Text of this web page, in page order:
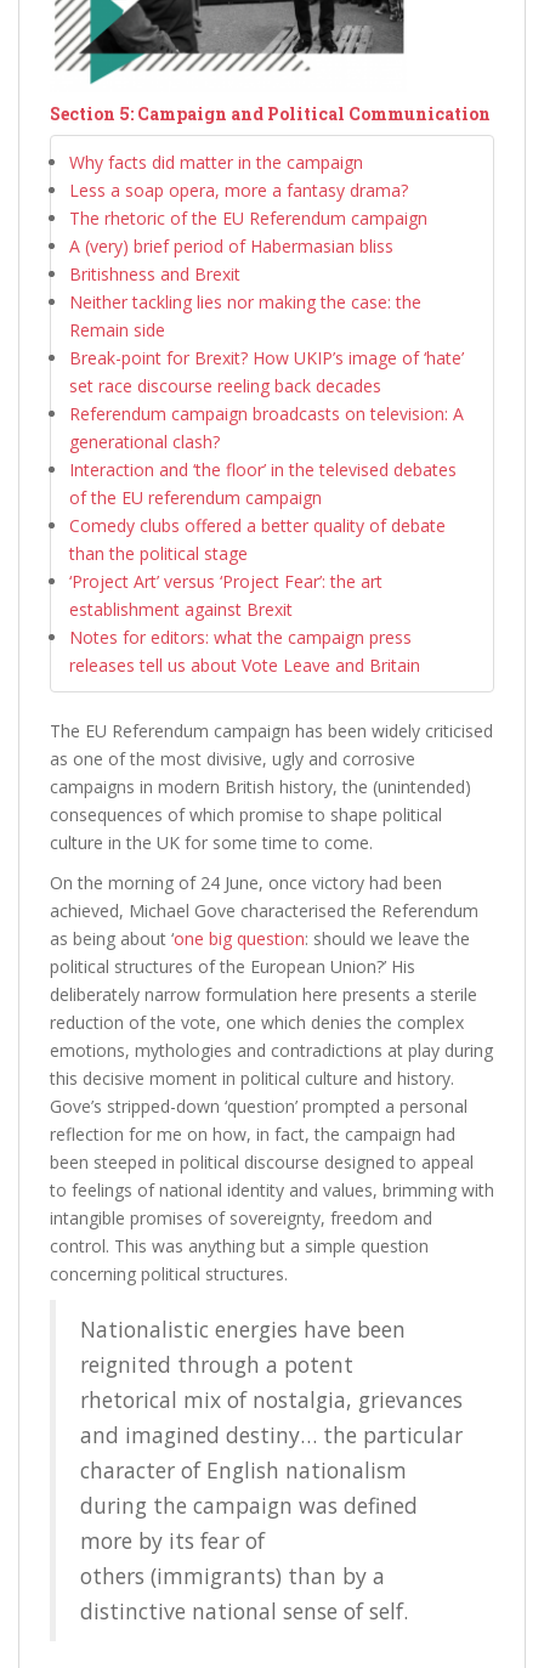
Section 5: Campaign and Political Communication
Why facts did matter in the campaign
Less a soap opera, more a fantasy drama?
The rhetoric of the EU Referendum campaign
A (very) brief period of Habermasian bliss
Britishness and Brexit
Neither tackling lies nor making the case: the
Remain side
Break-point for Brexit? How UKIP’s image of ‘hate’
set race discourse reeling back decades
Referendum campaign broadcasts on television: A
generational clash?
Interaction and ‘the floor’ in the televised debates
of the EU referendum campaign
Comedy clubs offered a better quality of debate
than the political stage
‘Project Art’ versus ‘Project Fear’: the art
establishment against Brexit
Notes for editors: what the campaign press
releases tell us about Vote Leave and Britain
The EU Referendum campaign has been widely criticised
as one of the most divisive, ugly and corrosive
campaigns in modern British history, the (unintended)
consequences of which promise to shape political
culture in the UK for some time to come.
On the morning of 24 June, once victory had been
achieved, Michael Gove characterised the Referendum
as being about ‘one big question: should we leave the
political structures of the European Union?’ His
deliberately narrow formulation here presents a sterile
reduction of the vote, one which denies the complex
emotions, mythologies and contradictions at play during
this decisive moment in political culture and history.
Gove’s stripped-down ‘question’ prompted a personal
reflection for me on how, in fact, the campaign had
been steeped in political discourse designed to appeal
to feelings of national identity and values, brimming with
intangible promises of sovereignty, freedom and
control. This was anything but a simple question
concerning political structures.
Nationalistic energies have been
reignited through a potent
rhetorical mix of nostalgia, grievances
and imagined destiny… the particular
character of English nationalism
during the campaign was defined
more by its fear of
others (immigrants) than by a
distinctive national sense of self.